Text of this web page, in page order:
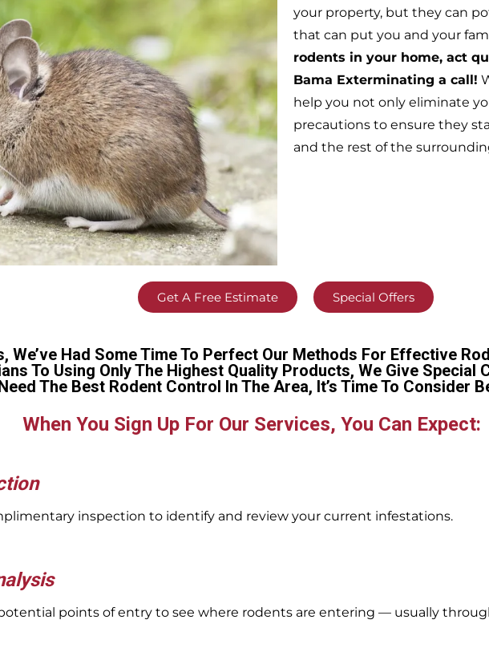
your property, but they can
that can put you and your
rodents in your home, act
Bama Exterminating a call!
help you not only eliminate
precautions to ensure they
and the rest of the
Get A Free Estimate Special Offers
We’ve Had Some Time To Perfect Our Methods For Effective
To Using Only The Highest Quality Products, We Give Special
The Best Rodent Control In The Area, It’s Time To Consider
When You Sign Up For Our Services, You Can Expect:
inspection to identify and review your current infestations.
points of entry to see where rodents are entering — usually